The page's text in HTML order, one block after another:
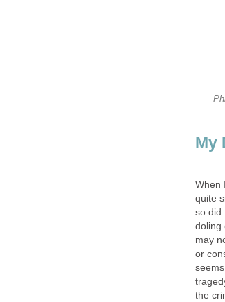
My
When
quite
so did
doling
may
or
the